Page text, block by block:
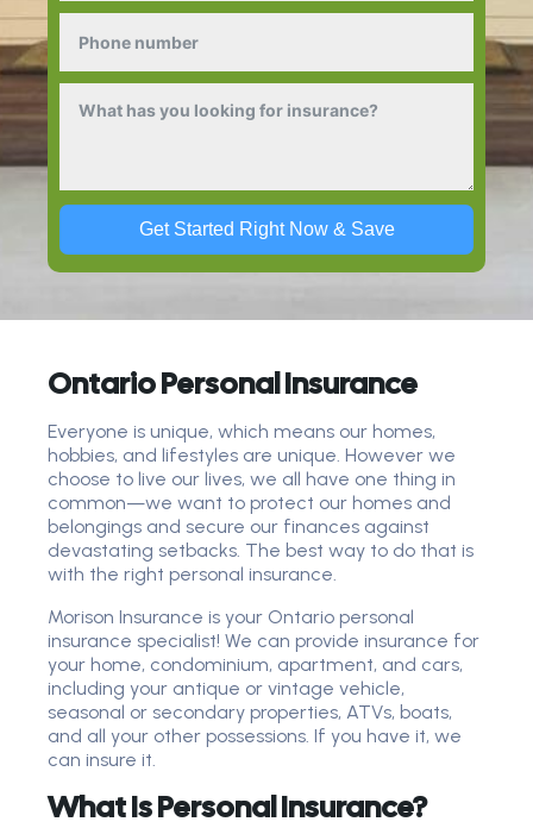
Get Started Right Now & Save
Ontario Personal Insurance
Everyone is unique, which means our homes,
hobbies, and lifestyles are unique. However we
choose to live our lives, we all have one thing in
common—we want to protect our homes and
belongings and secure our finances against
devastating setbacks. The best way to do that is
with the right personal insurance.
Morison Insurance is your Ontario personal
insurance specialist! We can provide insurance for
your home, condominium, apartment, and cars,
including your antique or vintage vehicle,
seasonal or secondary properties, ATVs, boats,
and all your other possessions. If you have it, we
can insure it.
What Is Personal Insurance?